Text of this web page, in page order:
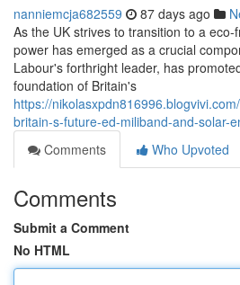
nanniemcja682559 87 days ago
As the UK strives to transition to a
power has emerged as a crucial
Labour's forthright leader, has
foundation of Britain's
https://
britain-s-future-ed-miliband-and-solar-
Comments
Who Upvoted
Comments
Submit a Comment
No HTML